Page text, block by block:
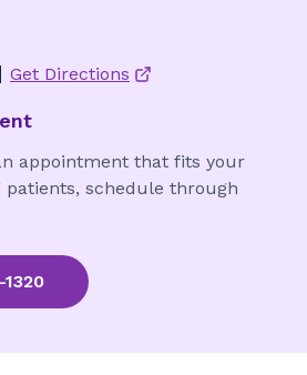
Get Directions
appointment that fits your
patients, schedule through